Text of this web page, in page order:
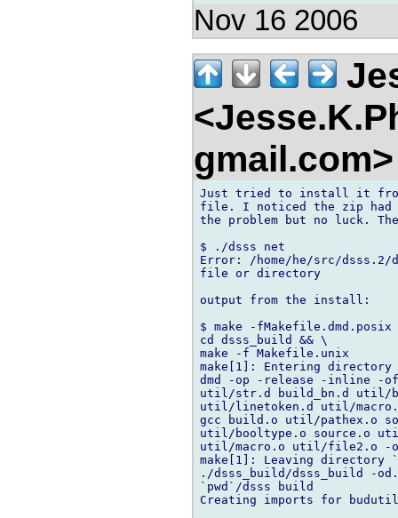
Nov 16 2006
Just tried to install it from
file. I noticed the zip
the problem but no luck.
$ ./dsss net
Error: /home/he/src/
file or directory
output from the install:
$ make -fMakefile.dmd.posix
cd dsss_build && \
make -f Makefile.unix
make[1]: Entering directory
dmd -op -release -inline -
util/str.d build_bn.d util/
util/linetoken.d util/
gcc build.o util/pathex.o
util/booltype.o source.o
util/macro.o util/file2.o -o
make[1]: Leaving directory
./dsss_build/dsss_build -
`pwd`/dsss build
Creating imports for budutil